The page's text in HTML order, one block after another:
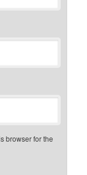
browser for the